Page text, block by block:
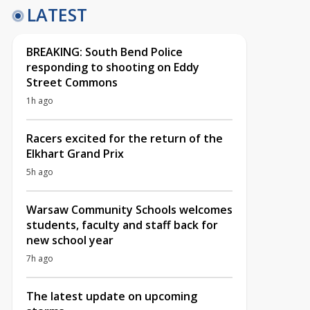
LATEST
BREAKING: South Bend Police
responding to shooting on Eddy
Street Commons
1h ago
Racers excited for the return of the
Elkhart Grand Prix
5h ago
Warsaw Community Schools welcomes
students, faculty and staff back for
new school year
7h ago
The latest update on upcoming